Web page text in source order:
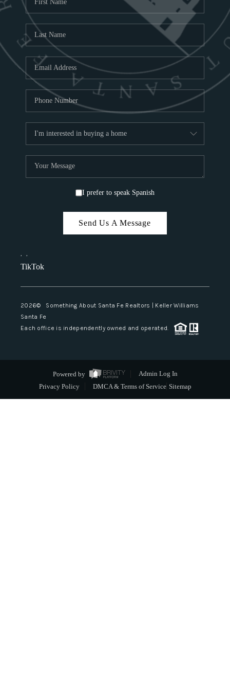
I prefer to speak Spanish
Send Us A Message
, ,
TikTok
2026© Something About Santa Fe Realtors | Keller Williams
Santa Fe
Each office is independently owned and operated.
Powered by
Admin Log In
Privacy Policy
DMCA & Terms of Service Sitemap